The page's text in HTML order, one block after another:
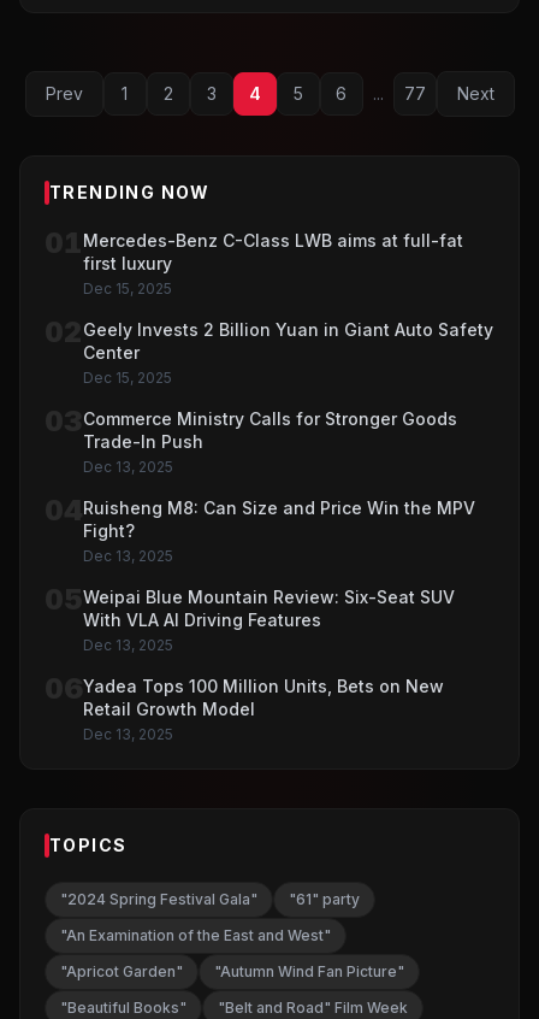
Prev 1 2 3 4 5 6 ... 77 Next
TRENDING NOW
Mercedes-Benz C-Class LWB aims at full-fat
first luxury
Dec 15, 2025
Geely Invests 2 Billion Yuan in Giant Auto Safety
Center
Dec 15, 2025
Commerce Ministry Calls for Stronger Goods
Trade-In Push
Dec 13, 2025
Ruisheng M8: Can Size and Price Win the MPV
Fight?
Dec 13, 2025
Weipai Blue Mountain Review: Six-Seat SUV
With VLA AI Driving Features
Dec 13, 2025
Yadea Tops 100 Million Units, Bets on New
Retail Growth Model
Dec 13, 2025
TOPICS
"2024 Spring Festival Gala"
"61" party
"An Examination of the East and West"
"Apricot Garden"
"Autumn Wind Fan Picture"
"Beautiful Books"
"Belt and Road" Film Week